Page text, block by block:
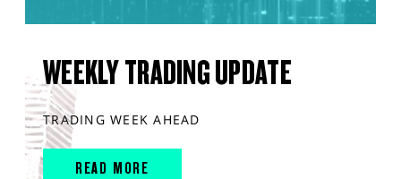
WEEKLY TRADING UPDATE
TRADING WEEK AHEAD
READ MORE